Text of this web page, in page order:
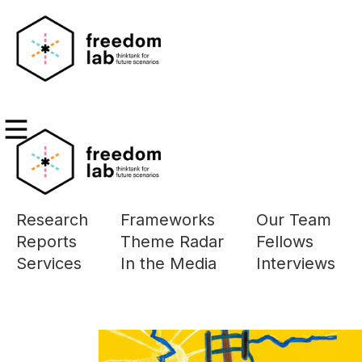
Research
Reports
Services
Frameworks
Theme Radar
In the Media
Our Team
Fellows
Interviews
The page
Please use